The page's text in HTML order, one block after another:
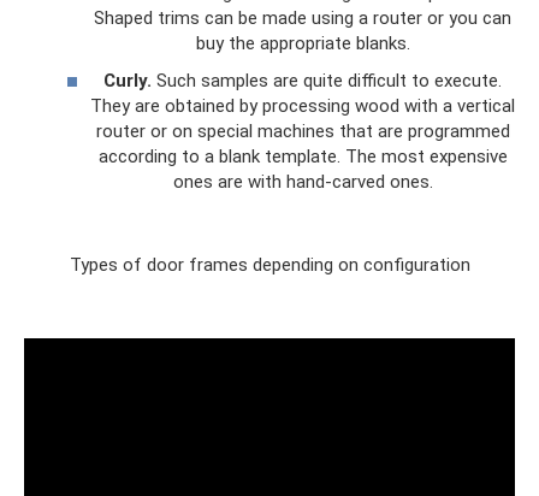
Shaped trims can be made using a router or you can
buy the appropriate blanks.
Curly. Such samples are quite difficult to execute.
They are obtained by processing wood with a vertical
router or on special machines that are programmed
according to a blank template. The most expensive
ones are with hand-carved ones.
Types of door frames depending on configuration